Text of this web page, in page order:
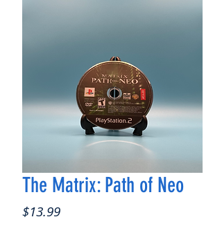
The Matrix: Path of Neo
$13.99Price